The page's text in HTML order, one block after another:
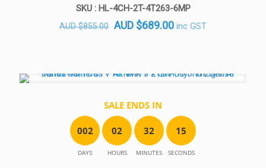
SKU : HL-4CH-2T-4T263-6MP
AUD$855.00 Original
AUD $689.00Current
inc GST
SALE ENDS IN
002
DAYS
02
HOURS
32
MINUTES
15
SECONDS